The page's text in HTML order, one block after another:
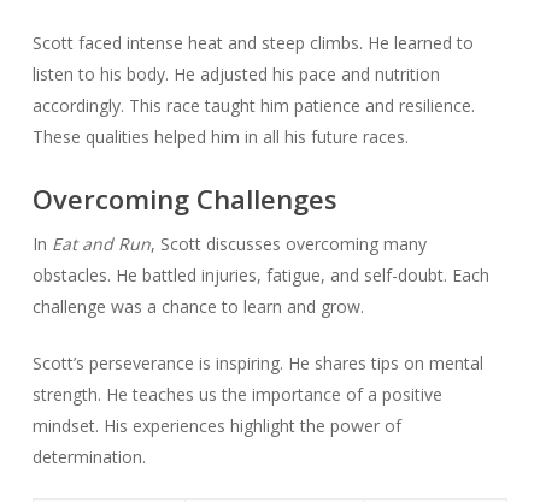
Scott faced intense heat and steep climbs. He learned to
listen to his body. He adjusted his pace and nutrition
accordingly. This race taught him patience and resilience.
These qualities helped him in all his future races.
Overcoming Challenges
In Eat and Run, Scott discusses overcoming many
obstacles. He battled injuries, fatigue, and self-doubt. Each
challenge was a chance to learn and grow.
Scott’s perseverance is inspiring. He shares tips on mental
strength. He teaches us the importance of a positive
mindset. His experiences highlight the power of
determination.